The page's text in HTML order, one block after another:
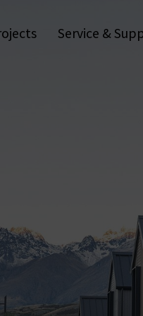
Media
Software & Apps
Programming
Service &